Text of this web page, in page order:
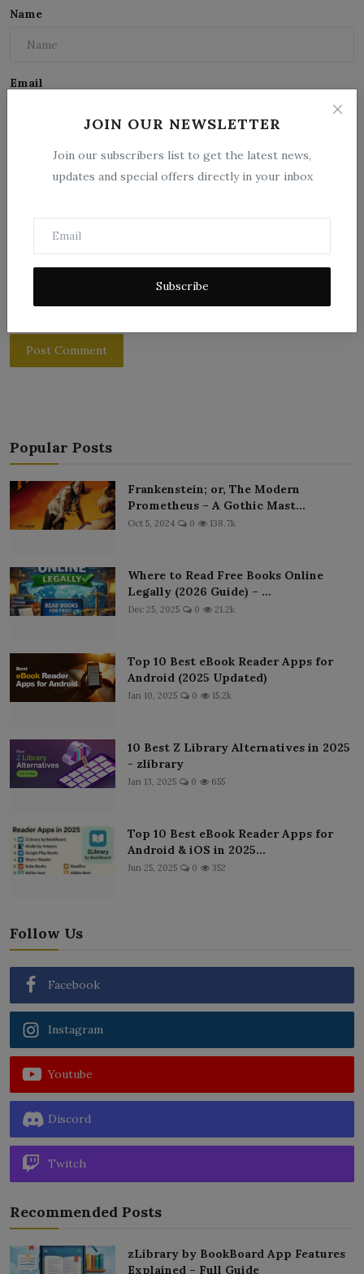
JOIN OUR NEWSLETTER
Join our subscribers list to get the latest news,
updates and special offers directly in your inbox
Subscribe
Name
Email
Comment
Post Comment
Popular Posts
Frankenstein; or, The Modern
Prometheus – A Gothic Mast...
Oct 5, 2024 0 138.7k
Where to Read Free Books Online
Legally (2026 Guide) – ...
Dec 25, 2025 0 21.2k
Top 10 Best eBook Reader Apps for
Android (2025 Updated)
Jan 10, 2025 0 15.2k
10 Best Z Library Alternatives in 2025
- zlibrary
Jan 13, 2025 0 655
Top 10 Best eBook Reader Apps for
Android & iOS in 2025...
Jun 25, 2025 0 352
Follow Us
Facebook
Instagram
Youtube
Discord
Twitch
Recommended Posts
zLibrary by BookBoard App Features
Explained – Full Guide